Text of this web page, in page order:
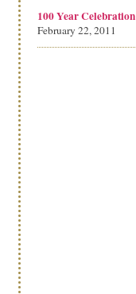
100 Year Celebration
February 22, 2011